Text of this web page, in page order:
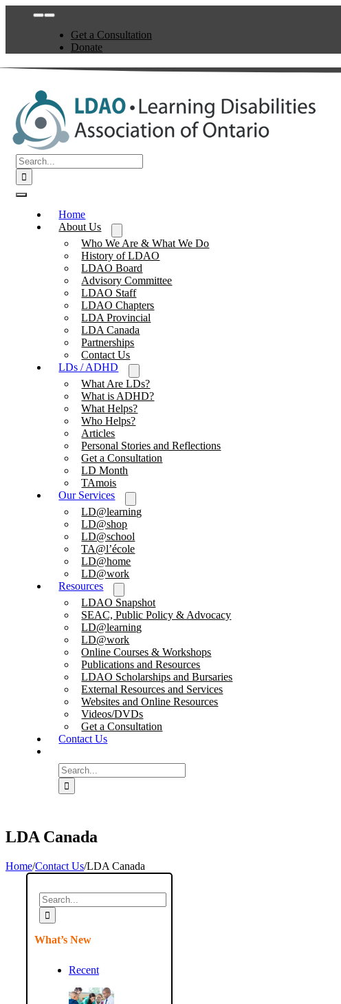
Toggle
NavigationGet a Consultation
Donate
Search
for:
Toggle
NavigationHome
About Us
Who We Are & What We Do
History of LDAO
LDAO Board
Advisory Committee
LDAO Staff
LDAO Chapters
LDA Provincial
LDA Canada
Partnerships
Contact Us
LDs / ADHD
What Are LDs?
What is ADHD?
What Helps?
Who Helps?
Articles
Personal Stories and Reflections
Get a Consultation
LD Month
TAmois
Our Services
LD@learning
LD@shop
LD@school
TA@l’école
LD@home
LD@work
Resources
LDAO Snapshot
SEAC, Public Policy & Advocacy
LD@learning
LD@work
Online Courses & Workshops
Publications and Resources
LDAO Scholarships and Bursaries
External Resources and Services
Websites and Online Resources
Videos/DVDs
Get a Consultation
Contact Us
Search
for:
LDA Canada
Home/Contact Us/LDA Canada
Search
for:
What’s New
Recent